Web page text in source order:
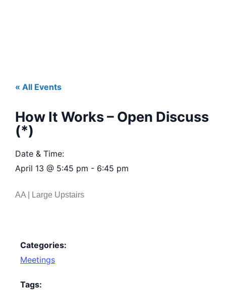
« All Events
How It Works – Open Discuss
(*)
Date & Time:
April 13 @ 5:45 pm - 6:45 pm
AA | Large Upstairs
Categories:
Meetings
Tags: